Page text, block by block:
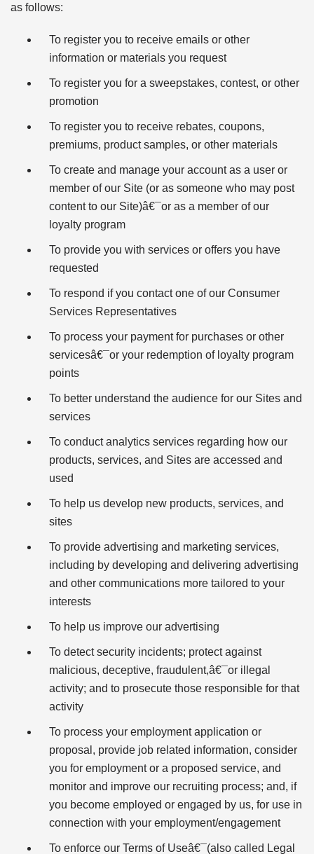
as follows:
To register you to receive emails or other
information or materials you request
To register you for a sweepstakes, contest, or other
promotion
To register you to receive rebates, coupons,
premiums, product samples, or other materials
To create and manage your account as a user or
member of our Site (or as someone who may post
content to our Site)â€¯or as a member of our
loyalty program
To provide you with services or offers you have
requested
To respond if you contact one of our Consumer
Services Representatives
To process your payment for purchases or other
servicesâ€¯or your redemption of loyalty program
points
To better understand the audience for our Sites and
services
To conduct analytics services regarding how our
products, services, and Sites are accessed and
used
To help us develop new products, services, and
sites
To provide advertising and marketing services,
including by developing and delivering advertising
and other communications more tailored to your
interests
To help us improve our advertising
To detect security incidents; protect against
malicious, deceptive, fraudulent,â€¯or illegal
activity; and to prosecute those responsible for that
activity
To process your employment application or
proposal, provide job related information, consider
you for employment or a proposed service, and
monitor and improve our recruiting process; and, if
you become employed or engaged by us, for use in
connection with your employment/engagement
To enforce our Terms of Useâ€¯(also called Legal